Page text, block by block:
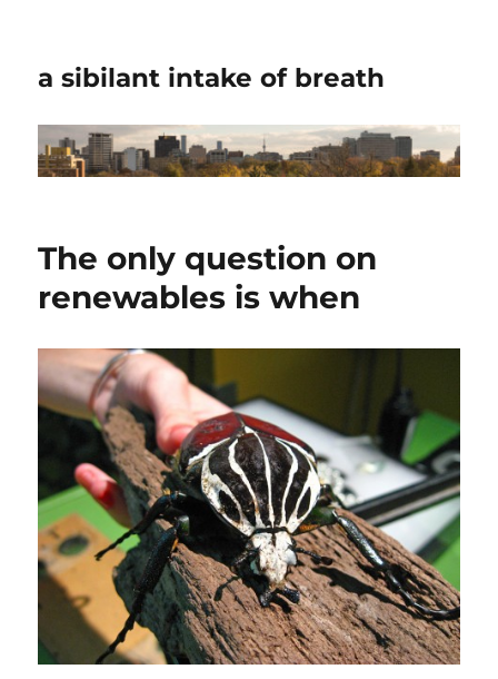
a sibilant intake of breath
The only question on
renewables is when